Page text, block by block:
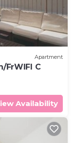
Apartment
FrWIFI C
Availability